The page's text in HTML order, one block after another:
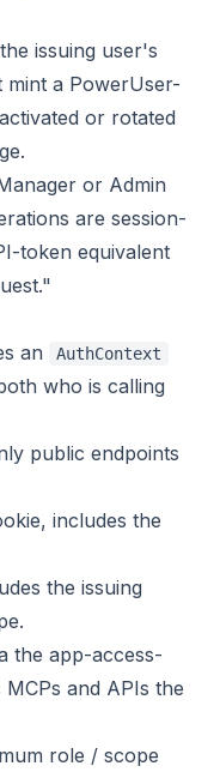
issuing user's
a PowerUser-
or rotated
or Admin
are session-
token equivalent
an
AuthContext
who is calling
public endpoints
includes the
the issuing
the app-access-
and APIs the
role / scope